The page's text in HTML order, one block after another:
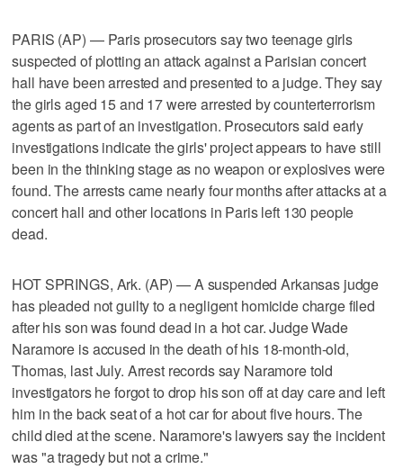
PARIS (AP) — Paris prosecutors say two teenage girls
suspected of plotting an attack against a Parisian concert
hall have been arrested and presented to a judge. They say
the girls aged 15 and 17 were arrested by counterterrorism
agents as part of an investigation. Prosecutors said early
investigations indicate the girls' project appears to have still
been in the thinking stage as no weapon or explosives were
found. The arrests came nearly four months after attacks at a
concert hall and other locations in Paris left 130 people
dead.
HOT SPRINGS, Ark. (AP) — A suspended Arkansas judge
has pleaded not guilty to a negligent homicide charge filed
after his son was found dead in a hot car. Judge Wade
Naramore is accused in the death of his 18-month-old,
Thomas, last July. Arrest records say Naramore told
investigators he forgot to drop his son off at day care and left
him in the back seat of a hot car for about five hours. The
child died at the scene. Naramore's lawyers say the incident
was "a tragedy but not a crime."